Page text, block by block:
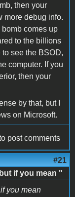
then your
more debug info.
bomb comes up
to the billions
see the BSOD,
computer. If you
then your
by that, but I
on Microsoft.
post comments
#21
if you mean "
you mean